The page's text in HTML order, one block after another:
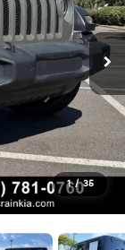
1 / 35